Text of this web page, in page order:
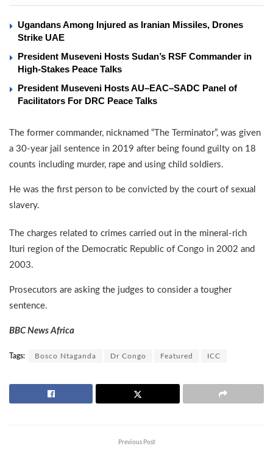
Ugandans Among Injured as Iranian Missiles, Drones
Strike UAE
President Museveni Hosts Sudan’s RSF Commander in
High-Stakes Peace Talks
President Museveni Hosts AU–EAC–SADC Panel of
Facilitators For DRC Peace Talks
The former commander, nicknamed “The Terminator”, was given
a 30-year jail sentence in 2019 after being found guilty on 18
counts including murder, rape and using child soldiers.
He was the first person to be convicted by the court of sexual
slavery.
The charges related to crimes carried out in the mineral-rich
Ituri region of the Democratic Republic of Congo in 2002 and
2003.
Prosecutors are asking the judges to consider a tougher
sentence.
BBC News Africa
Tags: Bosco Ntaganda Dr Congo Featured ICC
Previous Post